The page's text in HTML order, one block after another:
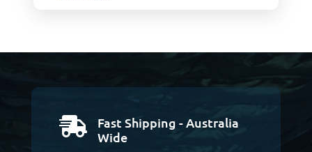

Fast Shipping - Australia
Wide